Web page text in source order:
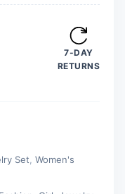
7-DAY
RETURNS
Set Women's